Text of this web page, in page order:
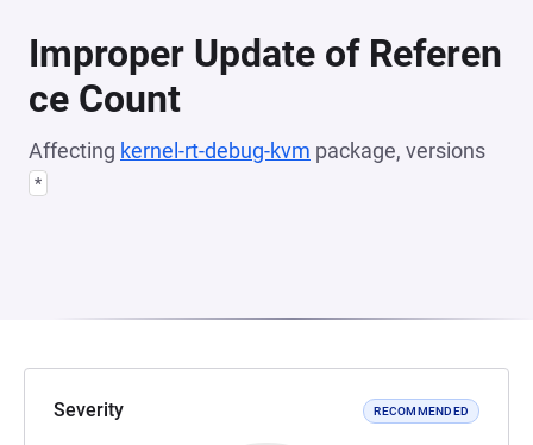
Improper Update of Referen
ce Count
Affecting kernel-rt-debug-kvm package, versions
*
Severity RECOMMENDED